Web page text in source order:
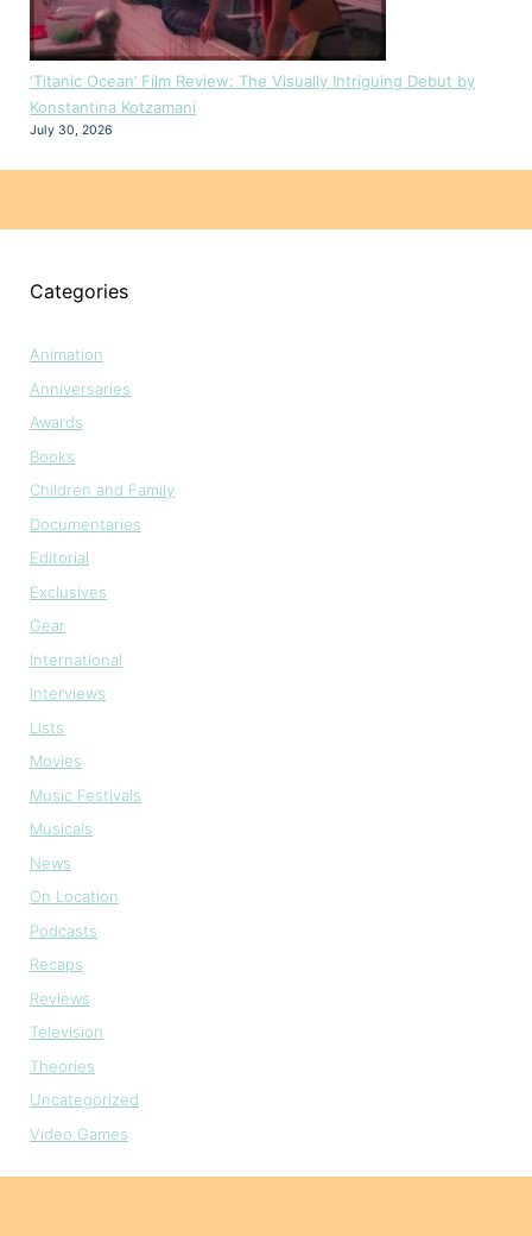
‘Titanic Ocean’ Film Review: The Visually Intriguing Debut by
Konstantina Kotzamani
July 30, 2026
Categories
Animation
Anniversaries
Awards
Books
Children and Family
Documentaries
Editorial
Exclusives
Gear
International
Interviews
Lists
Movies
Music Festivals
Musicals
News
On Location
Podcasts
Recaps
Reviews
Television
Theories
Uncategorized
Video Games